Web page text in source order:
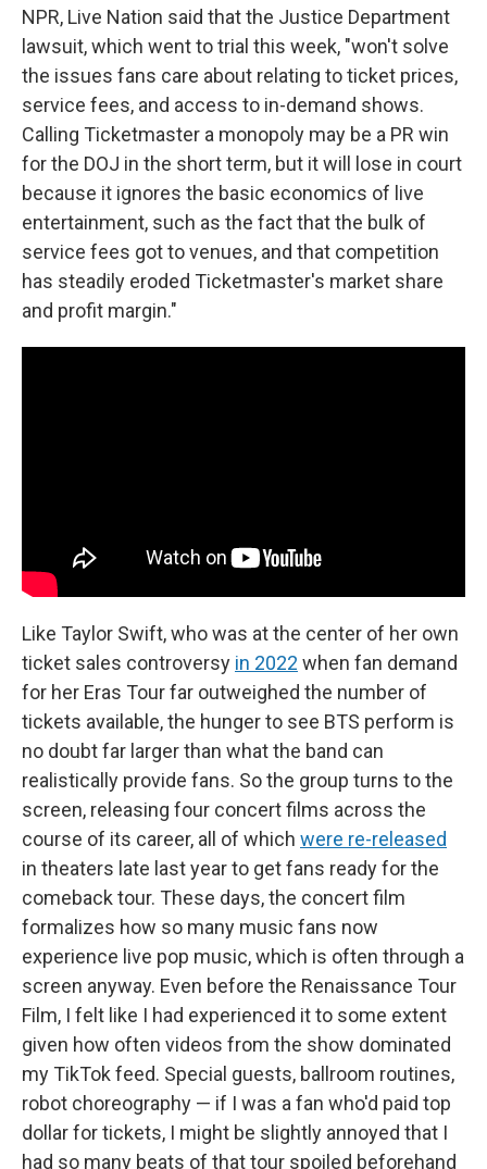
NPR, Live Nation said that the Justice Department
lawsuit, which went to trial this week, "won't solve
the issues fans care about relating to ticket prices,
service fees, and access to in-demand shows.
Calling Ticketmaster a monopoly may be a PR win
for the DOJ in the short term, but it will lose in court
because it ignores the basic economics of live
entertainment, such as the fact that the bulk of
service fees got to venues, and that competition
has steadily eroded Ticketmaster's market share
and profit margin."
Like Taylor Swift, who was at the center of her own
ticket sales controversy in 2022 when fan demand
for her Eras Tour far outweighed the number of
tickets available, the hunger to see BTS perform is
no doubt far larger than what the band can
realistically provide fans. So the group turns to the
screen, releasing four concert films across the
course of its career, all of which were re-released
in theaters late last year to get fans ready for the
comeback tour. These days, the concert film
formalizes how so many music fans now
experience live pop music, which is often through a
screen anyway. Even before the Renaissance Tour
Film, I felt like I had experienced it to some extent
given how often videos from the show dominated
my TikTok feed. Special guests, ballroom routines,
robot choreography — if I was a fan who'd paid top
dollar for tickets, I might be slightly annoyed that I
had so many beats of that tour spoiled beforehand